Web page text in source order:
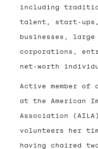
including
talent, start-ups,
businesses,
corporations,
net-worth
Active member of
at the American
Association
volunteers her
having chaired